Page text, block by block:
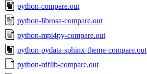
python-compare.out
python-librosa-compare.out
python-mpi4py-compare.out
python-pydata-sphinx-theme-compare.out
python-rdflib-compare.out